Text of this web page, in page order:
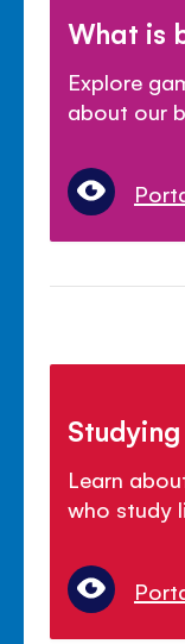
What is
Explore
about our
Learn
who study